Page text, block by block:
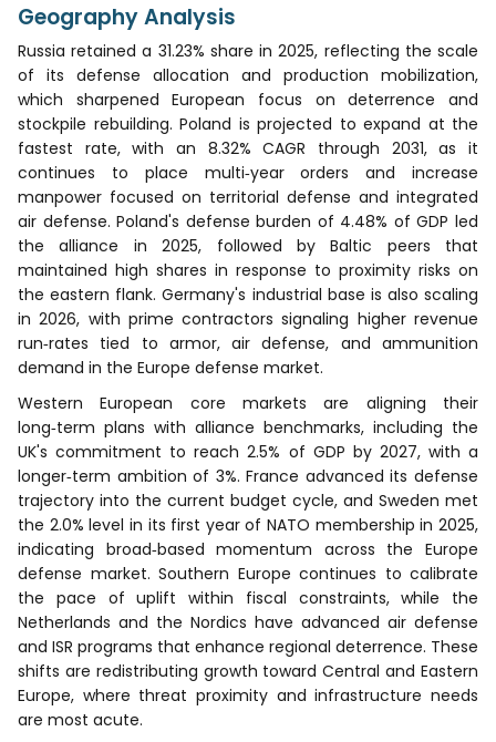
Geography Analysis
Russia retained a 31.23% share in 2025, reflecting the scale
of its defense allocation and production mobilization,
which sharpened European focus on deterrence and
stockpile rebuilding. Poland is projected to expand at the
fastest rate, with an 8.32% CAGR through 2031, as it
continues to place multi‑year orders and increase
manpower focused on territorial defense and integrated
air defense. Poland's defense burden of 4.48% of GDP led
the alliance in 2025, followed by Baltic peers that
maintained high shares in response to proximity risks on
the eastern flank. Germany's industrial base is also scaling
in 2026, with prime contractors signaling higher revenue
run‑rates tied to armor, air defense, and ammunition
demand in the Europe defense market.
Western European core markets are aligning their
long‑term plans with alliance benchmarks, including the
UK's commitment to reach 2.5% of GDP by 2027, with a
longer‑term ambition of 3%. France advanced its defense
trajectory into the current budget cycle, and Sweden met
the 2.0% level in its first year of NATO membership in 2025,
indicating broad‑based momentum across the Europe
defense market. Southern Europe continues to calibrate
the pace of uplift within fiscal constraints, while the
Netherlands and the Nordics have advanced air defense
and ISR programs that enhance regional deterrence. These
shifts are redistributing growth toward Central and Eastern
Europe, where threat proximity and infrastructure needs
are most acute.